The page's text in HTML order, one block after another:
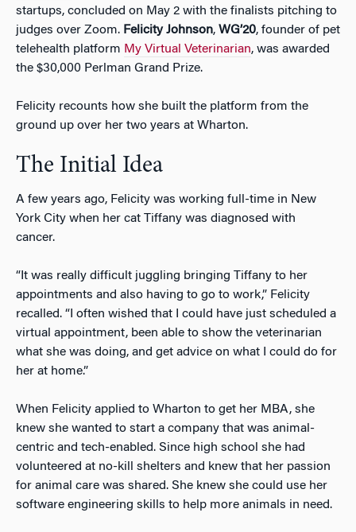
startups, concluded on May 2 with the finalists pitching to
judges over Zoom. Felicity Johnson, WG’20, founder of pet
telehealth platform My Virtual Veterinarian, was awarded
the $30,000 Perlman Grand Prize.
Felicity recounts how she built the platform from the
ground up over her two years at Wharton.
The Initial Idea
A few years ago, Felicity was working full-time in New
York City when her cat Tiffany was diagnosed with
cancer.
“It was really difficult juggling bringing Tiffany to her
appointments and also having to go to work,” Felicity
recalled. “I often wished that I could have just scheduled a
virtual appointment, been able to show the veterinarian
what she was doing, and get advice on what I could do for
her at home.”
When Felicity applied to Wharton to get her MBA, she
knew she wanted to start a company that was animal-
centric and tech-enabled. Since high school she had
volunteered at no-kill shelters and knew that her passion
for animal care was shared. She knew she could use her
software engineering skills to help more animals in need.